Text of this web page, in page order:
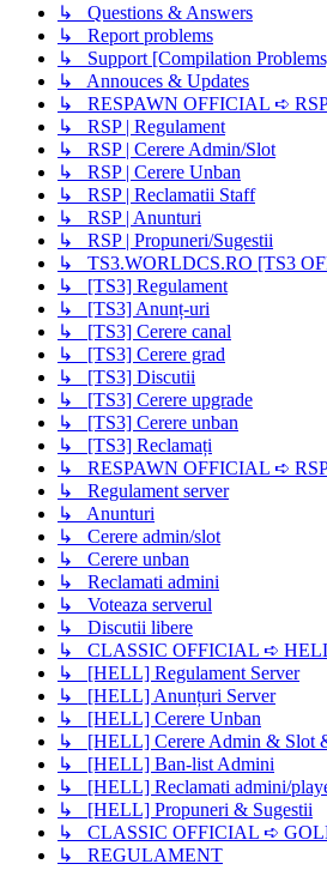
↳ Questions & Answers
↳ Report problems
↳ Support [Compilation
↳ Annouces & Updates
↳ RESPAWN OFFICIAL ➪
↳ RSP | Regulament
↳ RSP | Cerere Admin/Slot
↳ RSP | Cerere Unban
↳ RSP | Reclamatii Staff
↳ RSP | Anunturi
↳ RSP | Propuneri/Sugestii
↳ TS3.WORLDCS.RO [TS3
↳ [TS3] Regulament
↳ [TS3] Anunț-uri
↳ [TS3] Cerere canal
↳ [TS3] Cerere grad
↳ [TS3] Discutii
↳ [TS3] Cerere upgrade
↳ [TS3] Cerere unban
↳ [TS3] Reclamați
↳ RESPAWN OFFICIAL ➪
↳ Regulament server
↳ Anunturi
↳ Cerere admin/slot
↳ Cerere unban
↳ Reclamati admini
↳ Voteaza serverul
↳ Discutii libere
↳ CLASSIC OFFICIAL ➪
↳ [HELL] Regulament Server
↳ [HELL] Anunțuri Server
↳ [HELL] Cerere Unban
↳ [HELL] Cerere Admin & Slot
↳ [HELL] Ban-list Admini
↳ [HELL] Reclamati admini/
↳ [HELL] Propuneri & Sugestii
↳ CLASSIC OFFICIAL ➪
↳ REGULAMENT